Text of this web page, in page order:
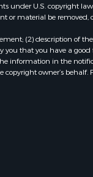
under U.S. copyright
material be removed,
(2) description of
you that you have a
information in the
owner’s behalf.